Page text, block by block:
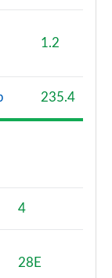
1.2
235.4
4
28E